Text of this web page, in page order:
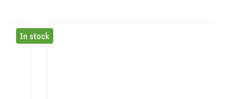
In stock